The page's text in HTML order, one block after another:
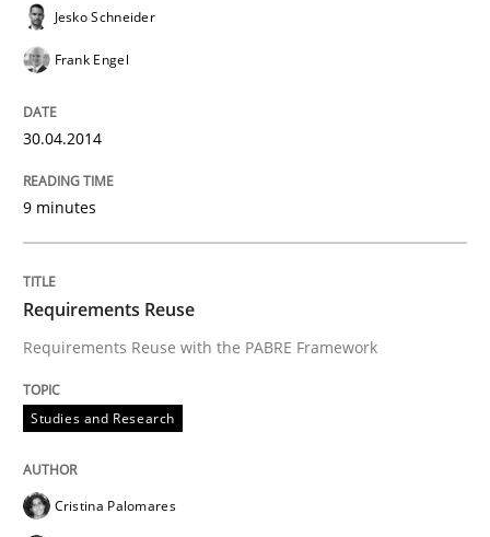
Jesko Schneider
Frank Engel
30.04.2014
9 minutes
Requirements Reuse
Requirements Reuse with the PABRE Framework
Studies and Research
Cristina Palomares